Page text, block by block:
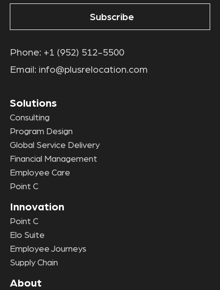
Phone: +1 (952) 512-5500
Email: info@plusrelocation.com
Solutions
Consulting
Program Design
Global Service Delivery
Financial Management
Employee Care
Point C
Innovation
Point C
Elo Suite
Employee Journeys
Supply Chain
About